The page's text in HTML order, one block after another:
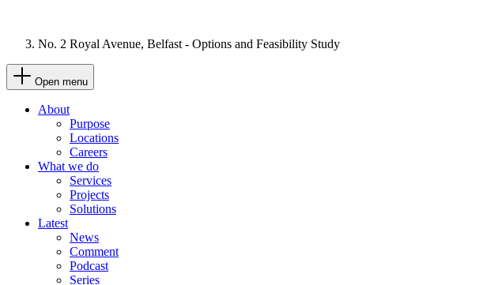
No. 2 Royal Avenue, Belfast - Options and Feasibility Study
Open menu
About
Purpose
Locations
Careers
What we do
Services
Projects
Solutions
Latest
News
Comment
Podcast
Series